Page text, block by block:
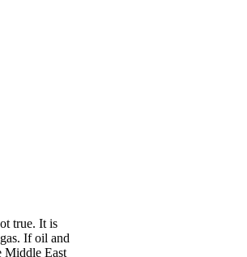
true. It is
If oil and
Middle East